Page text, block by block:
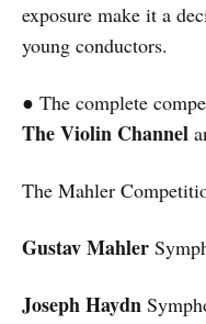
exposure make it a
young conductors.
● The complete
The Violin Channel
The Mahler
Gustav Mahler
Joseph Haydn